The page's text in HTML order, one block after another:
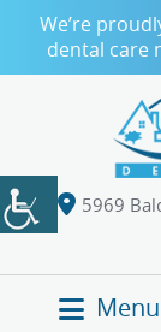
We’re
dental care
5969
Menu